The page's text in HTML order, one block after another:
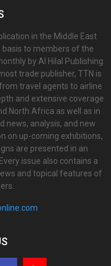
in the Middle East
to members of the
by Al Hilal Publishing
trade publisher, TTN is
travel agents to airline
and extensive coverage
North Africa as well as in
news, analysis, and new
on up-coming exhibitions,
are presented in an
issue also contains a
and topical features of